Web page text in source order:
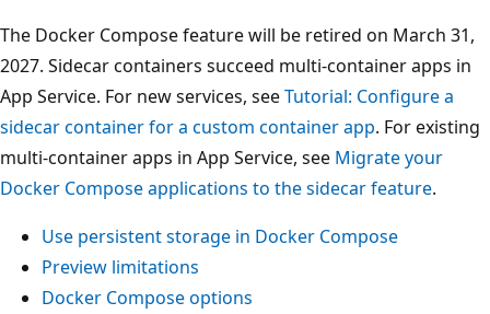
The Docker Compose feature will be retired on March 31,
2027. Sidecar containers succeed multi-container apps in
App Service. For new services, seeTutorial: Configure a
sidecar container for a custom container app. For existing
multi-container apps in App Service, see Migrate your
Docker Compose applications to the sidecar feature.
Use persistent storage in Docker Compose
Preview limitations
Docker Compose options